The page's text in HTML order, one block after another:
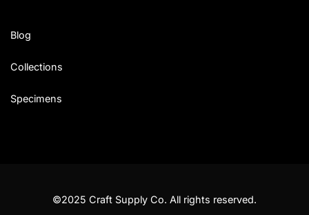
Blog
Collections
Specimens
©2025 Craft Supply Co. All rights reserved.